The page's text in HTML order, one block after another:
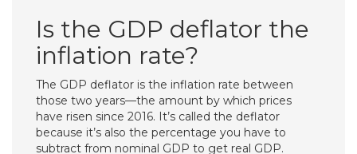
Is the GDP deflator the
inflation rate?
The GDP deflator is the inflation rate between
those two years—the amount by which prices
have risen since 2016. It’s called the deflator
because it’s also the percentage you have to
subtract from nominal GDP to get real GDP.